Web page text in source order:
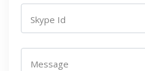
Skype Id
Message